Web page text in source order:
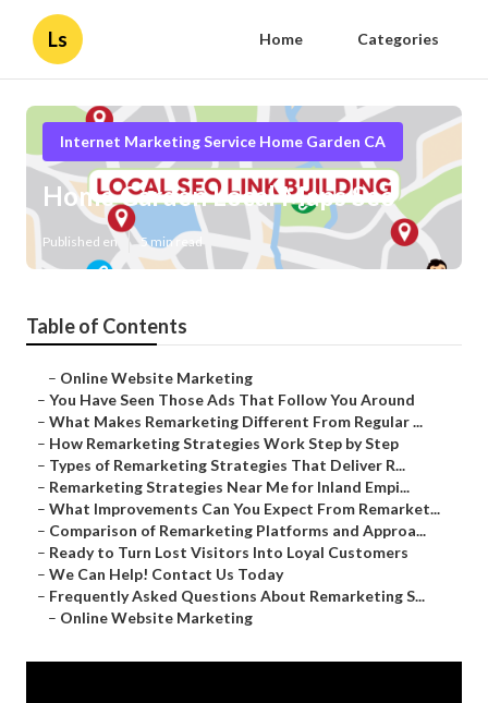
Ls Home Categories
Internet Marketing Service Home Garden CA
Home Garden Local Maps Seo
Published en 5 min read
Table of Contents
– Online Website Marketing
– You Have Seen Those Ads That Follow You Around
– What Makes Remarketing Different From Regular ...
– How Remarketing Strategies Work Step by Step
– Types of Remarketing Strategies That Deliver R...
– Remarketing Strategies Near Me for Inland Empi...
– What Improvements Can You Expect From Remarket...
– Comparison of Remarketing Platforms and Approa...
– Ready to Turn Lost Visitors Into Loyal Customers
– We Can Help! Contact Us Today
– Frequently Asked Questions About Remarketing S...
– Online Website Marketing